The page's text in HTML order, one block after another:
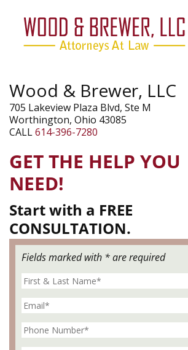
Wood & Brewer, LLC
705 Lakeview Plaza Blvd, Ste M
Worthington, Ohio 43085
CALL614-396-7280
GET THE HELP YOU
NEED!
Start with a FREE
CONSULTATION.
Fields marked with * are required